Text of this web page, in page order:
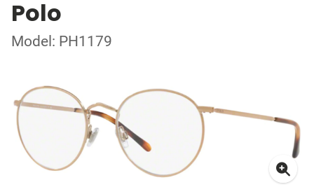
Polo
Model: PH1179